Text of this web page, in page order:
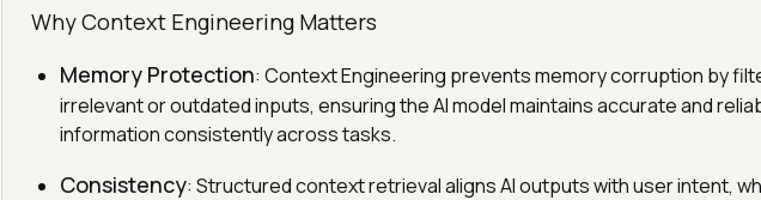
Why Context Engineering Matters
Memory Protection: Context Engineering prevents memory corruption by
irrelevant or outdated inputs, ensuring the AI model maintains accurate and
information consistently across tasks.
Consistency: Structured context retrieval aligns AI outputs with user intent,